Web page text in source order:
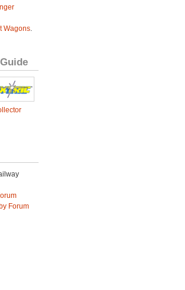
Wagons.
Forum